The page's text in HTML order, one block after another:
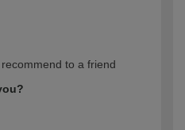
to a friend